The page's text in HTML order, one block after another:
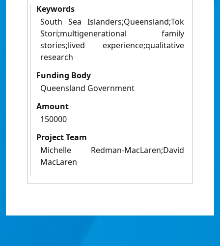
Keywords
South Sea Islanders;Queensland;Tok
Stori;multigenerational family
stories;lived experience;qualitative
research
Funding Body
Queensland Government
Amount
150000
Project Team
Michelle Redman-MacLaren;David
MacLaren